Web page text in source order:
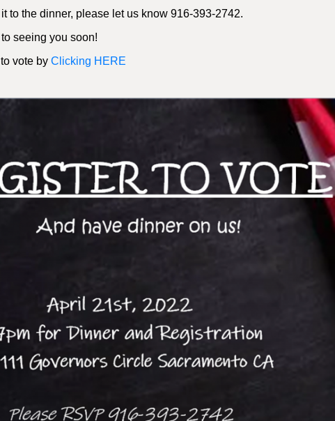
it to the dinner, please let us know 916-393-2742.
seeing you soon!
vote by Clicking HERE